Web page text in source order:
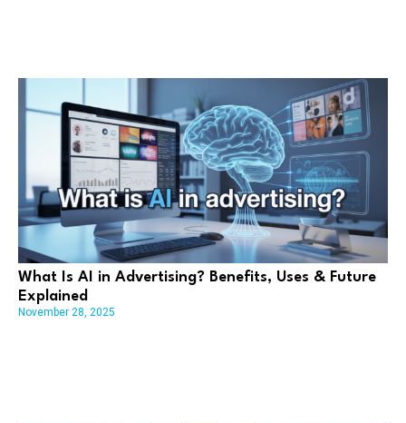
What Is AI in Advertising? Benefits, Uses & Future
Explained
November 28, 2025